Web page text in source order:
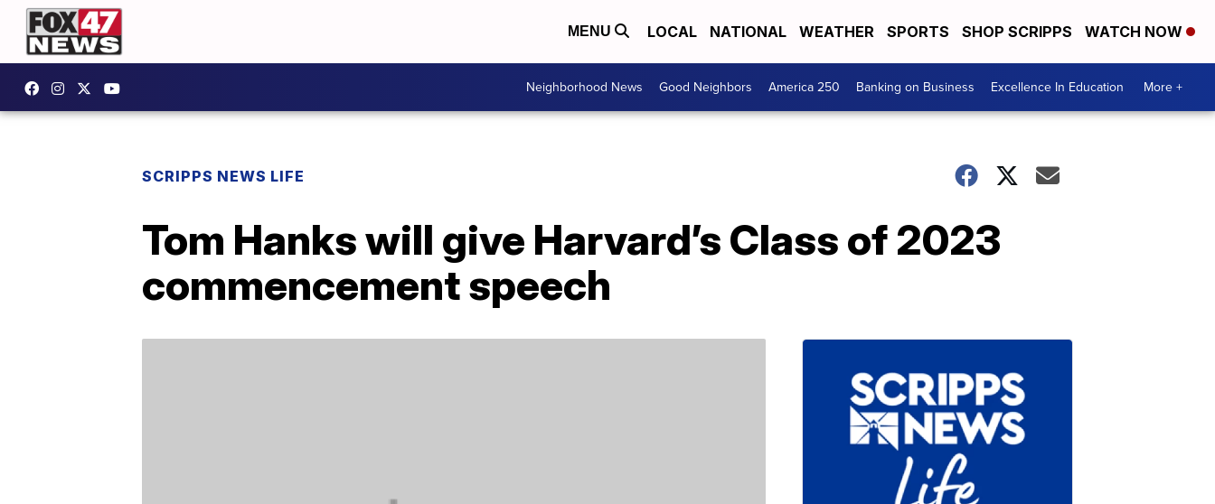
MENU LOCAL NATIONAL WEATHER SPORTS SHOP SCRIPPS WATCH NOW
Neighborhood News Good Neighbors America 250 Banking on Business Excellence In Education More +
SCRIPPS NEWS LIFE
Tom Hanks will give Harvard’s Class of 2023
commencement speech